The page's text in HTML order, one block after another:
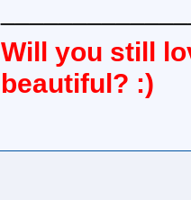
Will you still
beautiful? :)